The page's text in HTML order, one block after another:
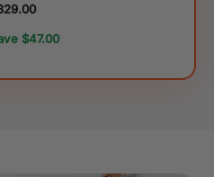
$47.00